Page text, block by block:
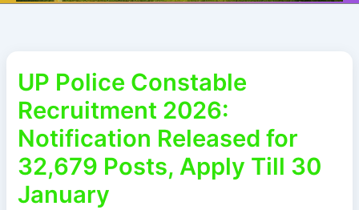
UP Police Constable
Recruitment 2026:
Notification Released for
32,679 Posts, Apply Till 30
January